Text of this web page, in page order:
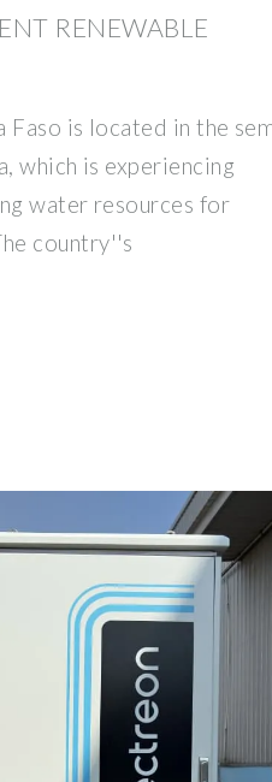
RENEWABLE
Faso is located in the
which is experiencing
water resources for
country''s